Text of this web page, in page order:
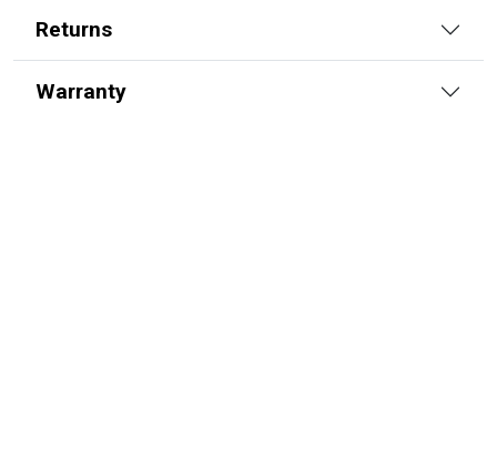
Returns
Warranty